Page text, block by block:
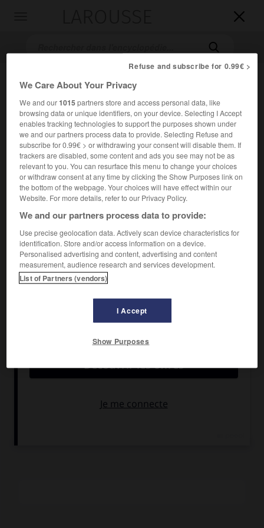


Accueil>Encyclopédie [film]>la Vie en mauve
la Vie en mauve
All Night Long
Cet article est extrait de l'ouvrage Larousse « Dictionnaire
mondial des films ».
Comédie dramatique de Jean-Claude Tramont, avec Gene
Hackman, Barbra Streisand, Diane Ladd.
éclats tous les acquis.
Refuse and subscribe for 0.99€ >
We Care About Your Privacy
We and our1015partners store and access personal data, like
browsing data or unique identifiers, on your device. Selecting I Accept
enables tracking technologies to support the purposes shown under
we and our partners process data to provide. Selecting Refuse and
subscribe for 0.99€ > or withdrawing your consent will disable them. If
trackers are disabled, some content and ads you see may not be as
relevant to you. You can resurface this menu to change your choices
or withdraw consent at any time by clicking the Show Purposes link on
the bottom of the webpage. Your choices will have effect within our
Website. For more details, refer to our Privacy Policy.
We and our partners process data to provide:
Use precise geolocation data. Actively scan device characteristics for
identification. Store and/or access information on a device.
Personalised advertising and content, advertising and content
measurement, audience research and services development.
List of Partners (vendors)
I Accept
Show Purposes